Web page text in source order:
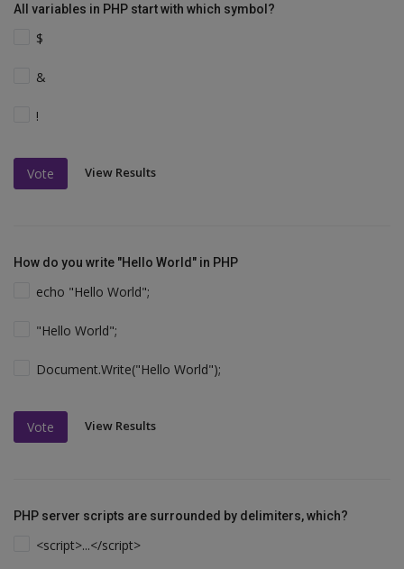
All variables in PHP start with which symbol?
$
&
!
Vote View Results
How do you write "Hello World" in PHP
echo "Hello World";
"Hello World";
Document.Write("Hello World");
Vote View Results
PHP server scripts are surrounded by delimiters, which?
<script>...</script>